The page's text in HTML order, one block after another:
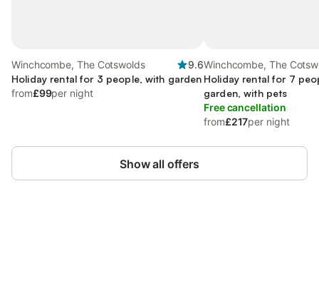
Winchcombe, The Cotswolds
9.6
Holiday rental for 3 people, with garden
from£99per night
Winchcombe, The
Holiday rental for 7
garden, with pets
Free cancellation
from£217per night
Show all offers